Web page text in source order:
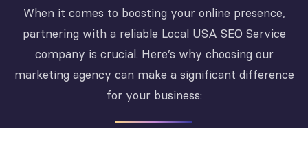
When it comes to boosting your online presence,
partnering with a reliable Local USA SEO Service
company is crucial. Here’s why choosing our
marketing agency can make a significant difference
for your business: